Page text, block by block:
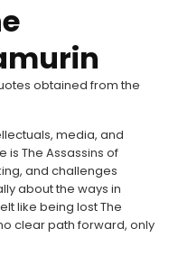
obtained from the
media, and
is The Assassins of
and challenges
about the ways in
like being lost The
clear path forward, only